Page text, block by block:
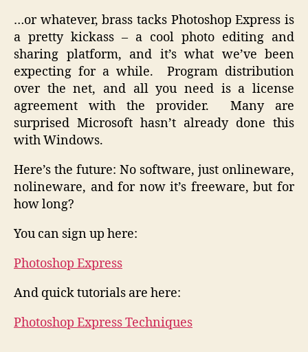
…or whatever, brass tacks Photoshop Express is
a pretty kickass – a cool photo editing and
sharing platform, and it’s what we’ve been
expecting for a while. Program distribution
over the net, and all you need is a license
agreement with the provider. Many are
surprised Microsoft hasn’t already done this
with Windows.
Here’s the future: No software, just onlineware,
nolineware, and for now it’s freeware, but for
how long?
You can sign up here:
Photoshop Express
And quick tutorials are here:
Photoshop Express Techniques